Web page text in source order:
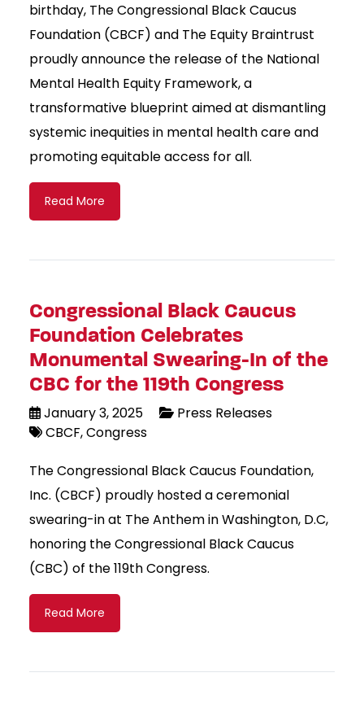
birthday, The Congressional Black Caucus
Foundation (CBCF) and The Equity Braintrust
proudly announce the release of the National
Mental Health Equity Framework, a
transformative blueprint aimed at dismantling
systemic inequities in mental health care and
promoting equitable access for all.
Read More
Congressional Black Caucus
Foundation Celebrates
Monumental Swearing-In of the
CBC for the 119th Congress
January 3, 2025
Press Releases
CBCF Congress
The Congressional Black Caucus Foundation,
Inc. (CBCF) proudly hosted a ceremonial
swearing-in at The Anthem in Washington, D.C,
honoring the Congressional Black Caucus
(CBC) of the 119th Congress.
Read More